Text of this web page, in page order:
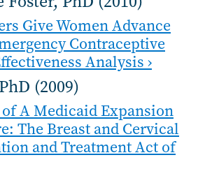
Give Women Advance
Contraceptive
Analysis ›
(2009)
A Medicaid Expansion
The Breast and Cervical
and Treatment Act of